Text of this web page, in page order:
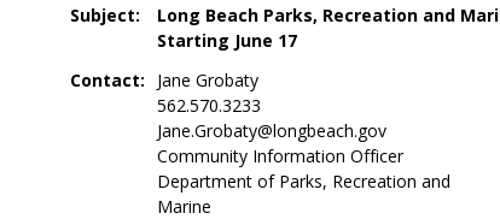
Subject:
Long Beach Parks, Recreation and
Starting June 17
Contact:
Jane Grobaty
562.570.3233
Jane.Grobaty@longbeach.gov
Community Information Officer
Department of Parks, Recreation and
Marine